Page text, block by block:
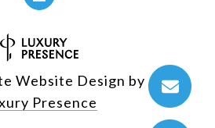
Website Design by
Presence